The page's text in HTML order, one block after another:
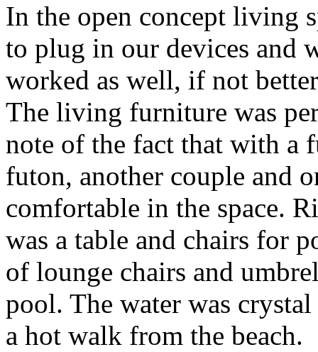
In the open concept living
to plug in our devices and
worked as well, if not
The living furniture was
note of the fact that with a
futon, another couple and
comfortable in the space.
was a table and chairs for
of lounge chairs and
pool. The water was
a hot walk from the beach.